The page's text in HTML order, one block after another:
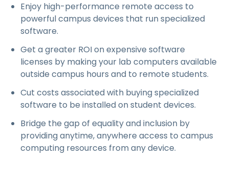
Enjoy high-performance remote access to
powerful campus devices that run specialized
software.
Get a greater ROI on expensive software
licenses by making your lab computers available
outside campus hours and to remote students.
Cut costs associated with buying specialized
software to be installed on student devices.
Bridge the gap of equality and inclusion by
providing anytime, anywhere access to campus
computing resources from any device.